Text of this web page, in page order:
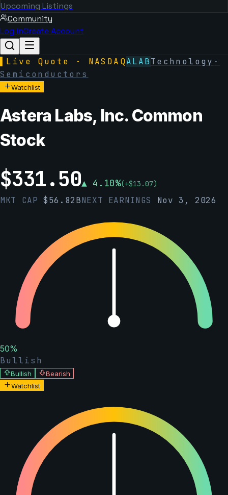
Upcoming Listings
Community
Log inCreate Account
Live Quote · NASDAQALABTechnology ·
Semiconductors
Watchlist
Astera Labs, Inc. Common
Stock
$331.50▲ 4.10%(+$13.07)
MKT CAP$56.82BNEXT EARNINGS Nov 3, 2026
50%
Bullish
Bullish
Bearish
Watchlist